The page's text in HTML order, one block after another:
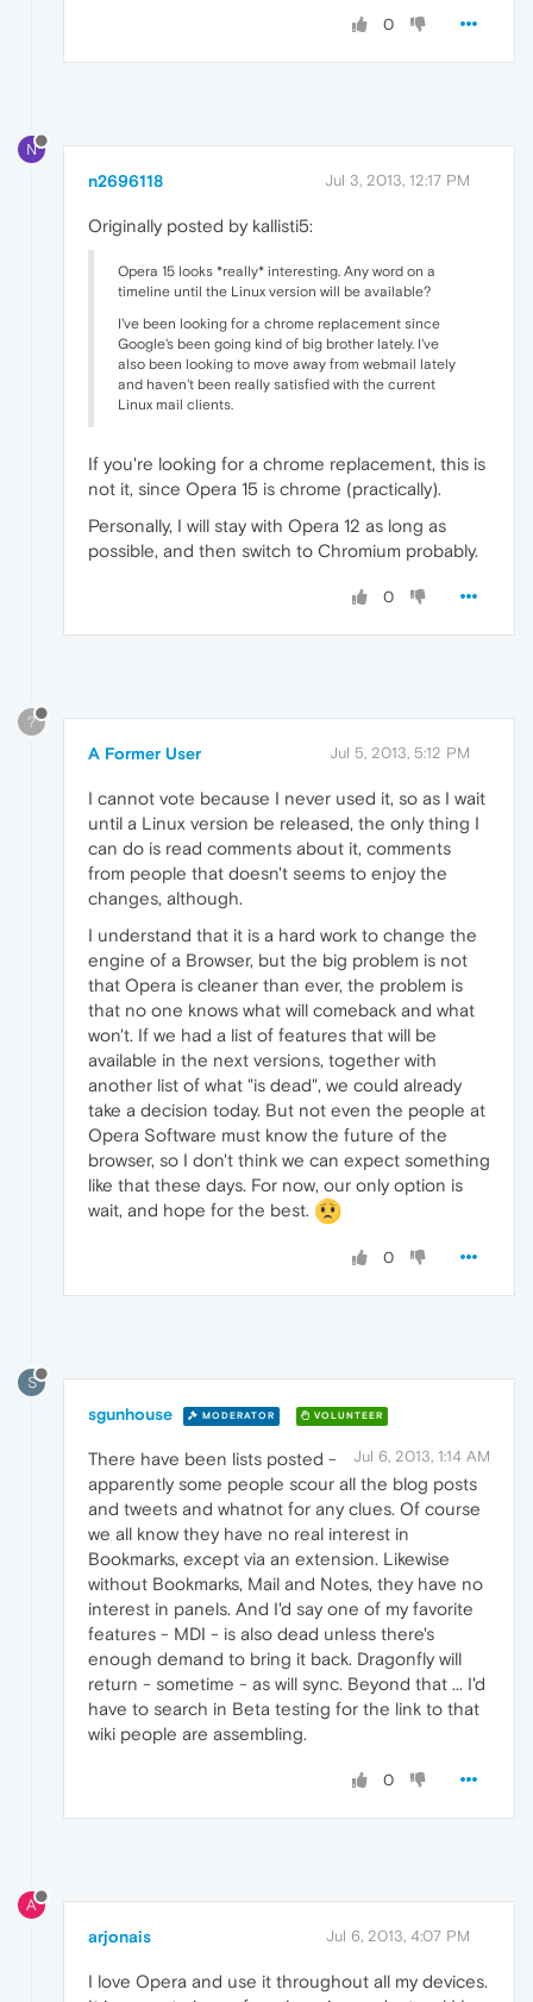
0
N
n2696118 Jul 3, 2013, 12:17 PM
Originally posted by kallisti5:
Opera 15 looks *really* interesting. Any word on a
timeline until the Linux version will be available?
I've been looking for a chrome replacement since
Google's been going kind of big brother lately. I've
also been looking to move away from webmail lately
and haven't been really satisfied with the current
Linux mail clients.
If you're looking for a chrome replacement, this is
not it, since Opera 15 is chrome (practically).
Personally, I will stay with Opera 12 as long as
possible, and then switch to Chromium probably.
0
?
A Former User Jul 5, 2013, 5:12 PM
I cannot vote because I never used it, so as I wait
until a Linux version be released, the only thing I
can do is read comments about it, comments
from people that doesn't seems to enjoy the
changes, although.
I understand that it is a hard work to change the
engine of a Browser, but the big problem is not
that Opera is cleaner than ever, the problem is
that no one knows what will comeback and what
won't. If we had a list of features that will be
available in the next versions, together with
another list of what "is dead", we could already
take a decision today. But not even the people at
Opera Software must know the future of the
browser, so I don't think we can expect something
like that these days. For now, our only option is
wait, and hope for the best.
0
S
sgunhouse MODERATOR VOLUNTEER
Jul 6, 2013, 1:14 AM
There have been lists posted -
apparently some people scour all the blog posts
and tweets and whatnot for any clues. Of course
we all know they have no real interest in
Bookmarks, except via an extension. Likewise
without Bookmarks, Mail and Notes, they have no
interest in panels. And I'd say one of my favorite
features - MDI - is also dead unless there's
enough demand to bring it back. Dragonfly will
return - sometime - as will sync. Beyond that ... I'd
have to search in Beta testing for the link to that
wiki people are assembling.
0
A
arjonais Jul 6, 2013, 4:07 PM
I love Opera and use it throughout all my devices.